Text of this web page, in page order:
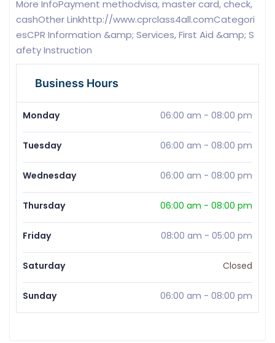
More InfoPayment methodvisa, master card, check,
cashOther Linkhttp://www.cprclass4all.comCategori
esCPR Information &amp; Services, First Aid &amp; S
afety Instruction
Business Hours
Monday 06:00 am - 08:00 pm
Tuesday 06:00 am - 08:00 pm
Wednesday 06:00 am - 08:00 pm
Thursday 06:00 am - 08:00 pm
Friday 08:00 am - 05:00 pm
Saturday Closed
Sunday 06:00 am - 08:00 pm